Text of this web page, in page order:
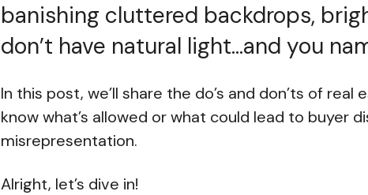
banishing cluttered backdrops,
don’t have natural light…and you
In this post, we’ll share the do’s and don’ts of
know what’s allowed or what could lead to buyer
misrepresentation.
Alright, let’s dive in!